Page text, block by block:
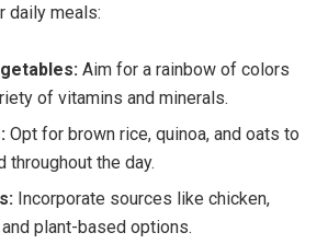
daily meals:
Aim for a rainbow of colors
of vitamins and minerals.
Opt for brown rice, quinoa, and oats to
throughout the day.
Incorporate sources like chicken,
plant-based options.